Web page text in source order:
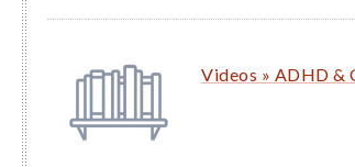
Videos » ADHD &